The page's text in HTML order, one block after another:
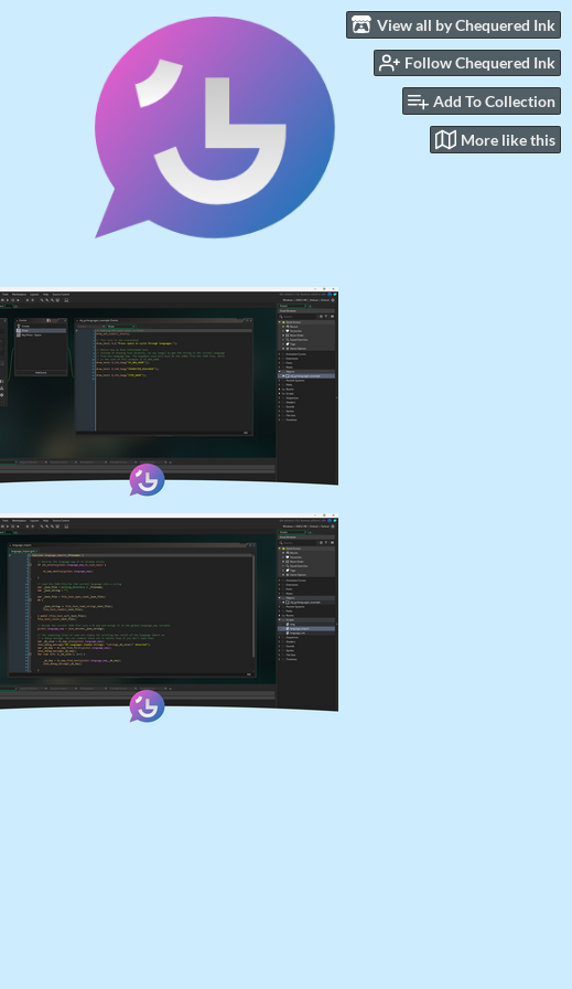
View all by Chequered Ink
Follow Chequered Ink
Add To Collection
More like this